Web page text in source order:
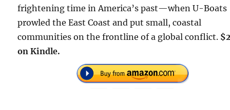
frightening time in America’s past—when U-Boats
prowled the East Coast and put small, coastal
communities on the frontline of a global conflict.
on Kindle.